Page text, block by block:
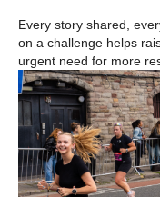
Every story shared,
on a challenge helps
urgent need for more